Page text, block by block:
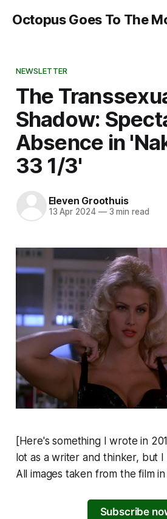
Octopus Goes To The
NEWSLETTER
The
Shadow:
Absence in
33 1/3'
Eleven Groothuis
13 Apr 2024 —3 min read
[Here's something I wrote in
lot as a writer and thinker, but I
All images taken from the film in
Subscribe